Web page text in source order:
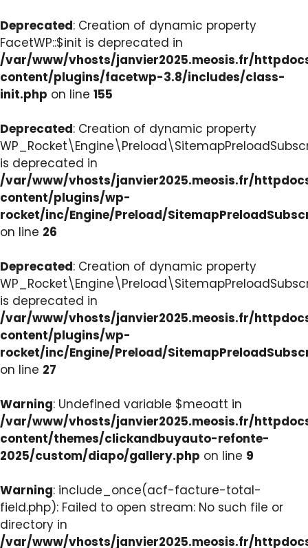
Deprecated: Creation of dynamic property
FacetWP::$init is deprecated in
/var/www/vhosts/janvier2025.meosis.fr/
content/plugins/facetwp-3.8/includes/class-
init.php on line 155
Deprecated: Creation of dynamic property
is deprecated in
/var/www/vhosts/janvier2025.meosis.fr/
content/plugins/wp-
rocket/inc/Engine/Preload/
on line 26
Deprecated: Creation of dynamic property
is deprecated in
/var/www/vhosts/janvier2025.meosis.fr/
content/plugins/wp-
rocket/inc/Engine/Preload/
on line 27
Warning: Undefined variable $meoatt in
/var/www/vhosts/janvier2025.meosis.fr/
content/themes/clickandbuyauto-refonte-
2025/custom/diapo/gallery.php on line 9
Warning: include_once(acf-facture-total-
field.php): Failed to open stream: No such file or
directory in
/var/www/vhosts/janvier2025.meosis.fr/